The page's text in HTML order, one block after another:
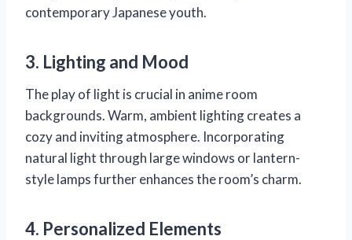
contemporary Japanese youth.
3. Lighting and Mood
The play of light is crucial in anime room
backgrounds. Warm, ambient lighting creates a
cozy and inviting atmosphere. Incorporating
natural light through large windows or lantern-
style lamps further enhances the room’s charm.
4. Personalized Elements